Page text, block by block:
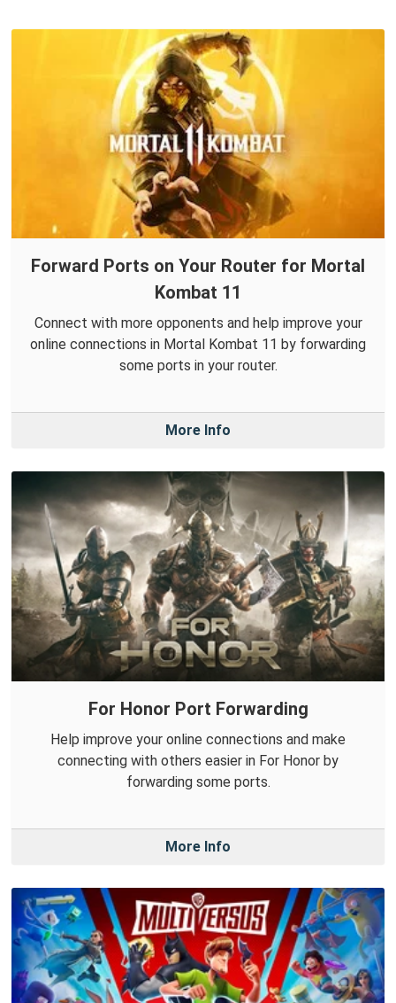
Forward Ports on Your Router for Mortal
Kombat 11
Connect with more opponents and help improve your
online connections in Mortal Kombat 11 by forwarding
some ports in your router.
More Info
For Honor Port Forwarding
Help improve your online connections and make
connecting with others easier in For Honor by
forwarding some ports.
More Info